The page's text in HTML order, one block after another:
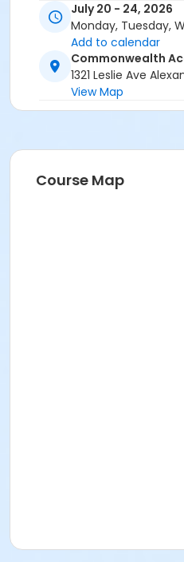
July 20 - 24, 2026
Monday, Tuesday,
Add to calendar
Commonwealth
1321 Leslie Ave
View Map
Course Map